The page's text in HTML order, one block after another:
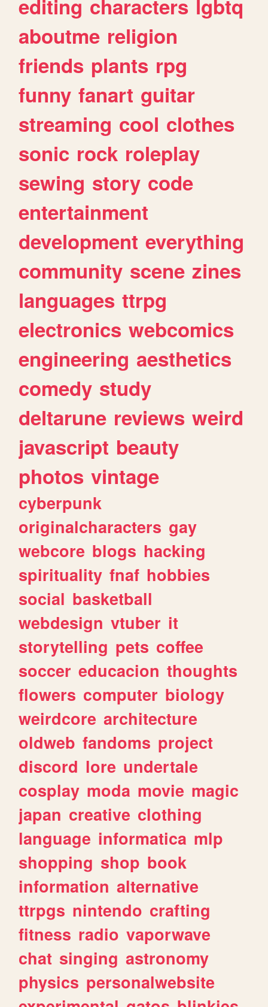
editing characters lgbtq
aboutme religion
friends plants rpg
funny fanart guitar
streaming cool clothes
sonic rock roleplay
sewing story code
entertainment
development everything
community scene zines
languages ttrpg
electronics webcomics
engineering aesthetics
comedy study
deltarune reviews weird
javascript beauty
photos vintage
cyberpunk
originalcharacters gay
webcore blogs hacking
spirituality fnaf hobbies
social basketball
webdesign vtuber it
storytelling pets coffee
soccer educacion thoughts
flowers computer biology
weirdcore architecture
oldweb fandoms project
discord lore undertale
cosplay moda movie magic
japan creative clothing
language informatica mlp
shopping shop book
information alternative
ttrpgs nintendo crafting
fitness radio vaporwave
chat singing astronomy
physics personalwebsite